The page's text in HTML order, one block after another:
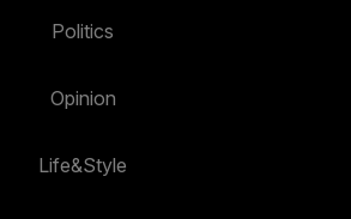
Politics
Opinion
Life&Style